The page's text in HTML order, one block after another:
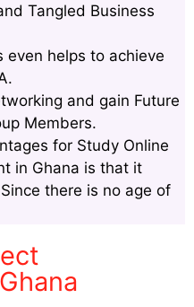
Tangled Business
even helps to achieve
and gain Future
Members.
for Study Online
in Ghana is that it
there is no age of